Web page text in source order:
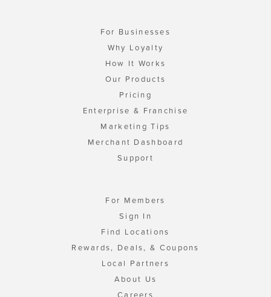
For Businesses
Why Loyalty
How It Works
Our Products
Pricing
Enterprise & Franchise
Marketing Tips
Merchant Dashboard
Support
For Members
Sign In
Find Locations
Rewards, Deals, & Coupons
Local Partners
About Us